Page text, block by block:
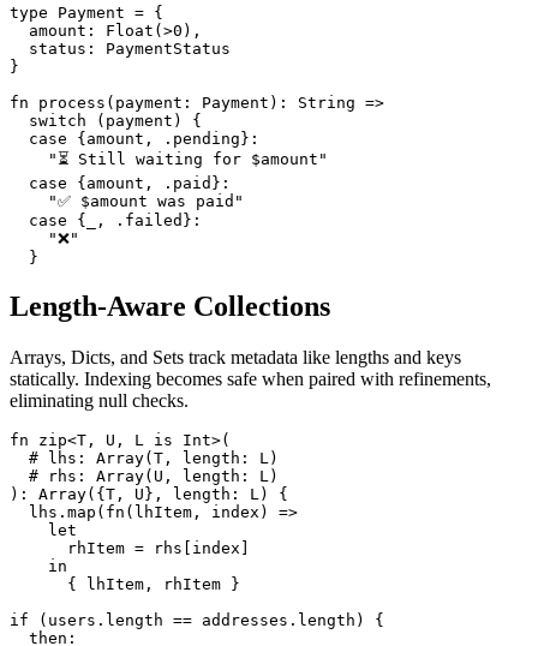
type Payment = {
  amount: Float(>0),
  status: PaymentStatus
}
fn process(payment: Payment): String =>
  switch (payment) {
  case {amount, .pending}:
    "⏳ Still waiting for $amount"
  case {amount, .paid}:
    "✅ $amount was paid"
  case {_, .failed}:
    "❌"
Length-Aware Collections
Arrays, Dicts, and Sets track metadata like lengths and keys
statically. Indexing becomes safe when paired with refinements,
eliminating null checks.
fn zip<T, U, L is Int>(
  # lhs: Array(T, length: L)
  # rhs: Array(U, length: L)
): Array({T, U}, length: L) {
  lhs.map(fn(lhItem, index) =>
    let
      rhItem = rhs[index]
    in
      { lhItem, rhItem }
if (users.length == addresses.length) {
  then: